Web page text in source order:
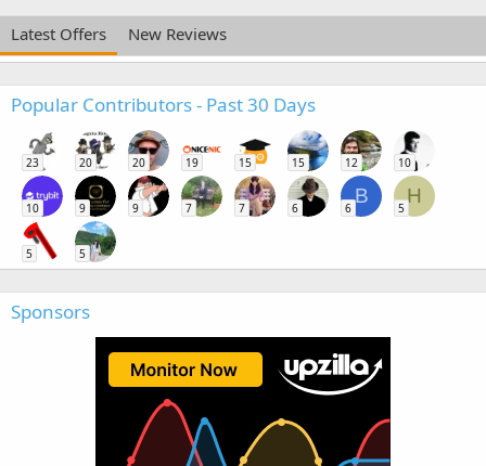
Latest Offers New Reviews
Popular Contributors - Past 30 Days
23 20 20 19 15 15 12 10
10 9 9 7 7 6
B
6
H
5
5 5
Sponsors